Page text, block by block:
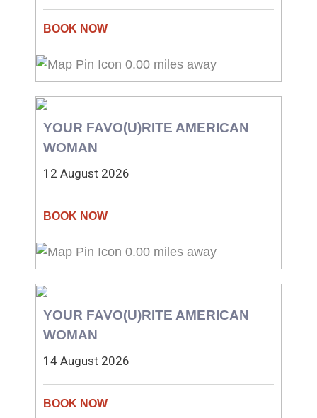
0.00 miles away
YOUR FAVO(U)RITE AMERICAN
WOMAN
12 August 2026
0.00 miles away
YOUR FAVO(U)RITE AMERICAN
WOMAN
14 August 2026